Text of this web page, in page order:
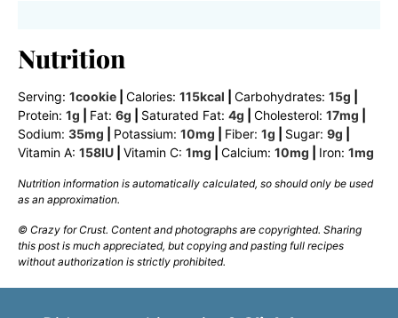
Nutrition
Serving: 1cookie Calories: 115kcal Carbohydrates: 15g
Protein: 1g Fat: 6g Saturated Fat: 4g Cholesterol: 17mg
Sodium: 35mg Potassium: 10mg Fiber: 1g Sugar: 9g
Vitamin A: 158IU Vitamin C: 1mg Calcium: 10mg Iron: 1mg
Nutrition information is automatically calculated, so should only be used
as an approximation.
© Crazy for Crust. Content and photographs are copyrighted. Sharing
this post is much appreciated, but copying and pasting full recipes
without authorization is strictly prohibited.